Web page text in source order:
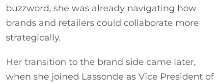
buzzword, she was already navigating how
brands and retailers could collaborate more
strategically.
Her transition to the brand side came later,
when she joined Lassonde as Vice President of